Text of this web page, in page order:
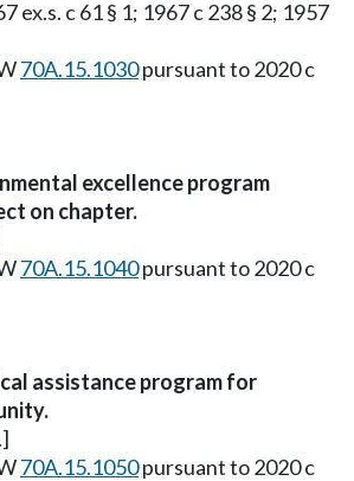
ex.s. c 61 § 1; 1967 c 238 § 2; 1957
70A.15.1030pursuant to 2020 c
excellence program
on chapter.
70A.15.1040pursuant to 2020 c
assistance program for
70A.15.1050pursuant to 2020 c